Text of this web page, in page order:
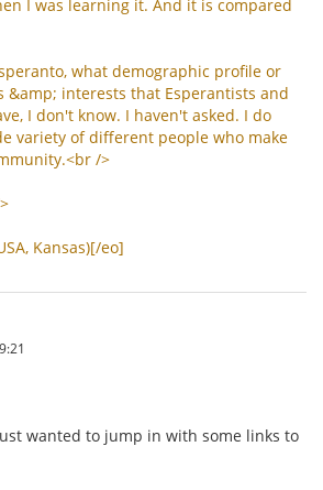
was learning it. And it is compared
, what demographic profile or
&amp; interests that Esperantists and
, I don't know. I haven't asked. I do
variety of different people who make
.<br />
, Kansas)[/eo]
wanted to jump in with some links to